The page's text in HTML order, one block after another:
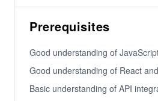
Prerequisites
Good understanding of
Good understanding of React
Basic understanding of API